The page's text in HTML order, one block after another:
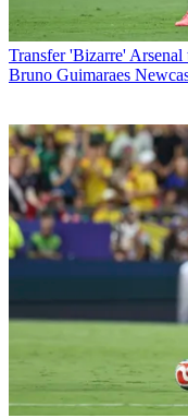
Transfer 'Bizarre' Arsenal
Bruno Guimaraes